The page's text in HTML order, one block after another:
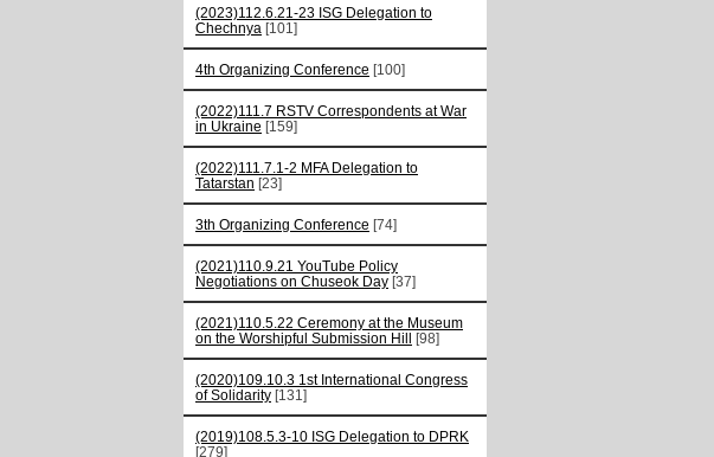
(2023)112.6.21-23 ISG Delegation to
Chechnya [101]
4th Organizing Conference [100]
(2022)111.7 RSTV Correspondents at War
in Ukraine [159]
(2022)111.7.1-2 MFA Delegation to
Tatarstan [23]
3th Organizing Conference [74]
(2021)110.9.21 YouTube Policy
Negotiations on Chuseok Day [37]
(2021)110.5.22 Ceremony at the Museum
on the Worshipful Submission Hill
[98]
(2020)109.10.3 1st International Congress
of Solidarity [131]
(2019)108.5.3-10 ISG Delegation to DPRK
[279]